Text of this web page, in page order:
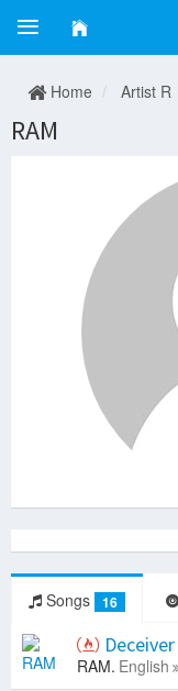
Home Artist R
RAM
Songs 16
Deceiver
RAM. English